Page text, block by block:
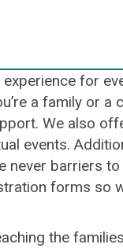
for
a family or a
We also
events.
never barriers to
forms so
the